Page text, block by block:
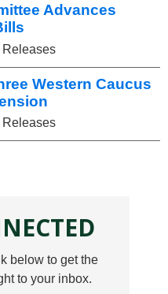
Advances
Releases
Western Caucus
Releases
below to get the
to your inbox.